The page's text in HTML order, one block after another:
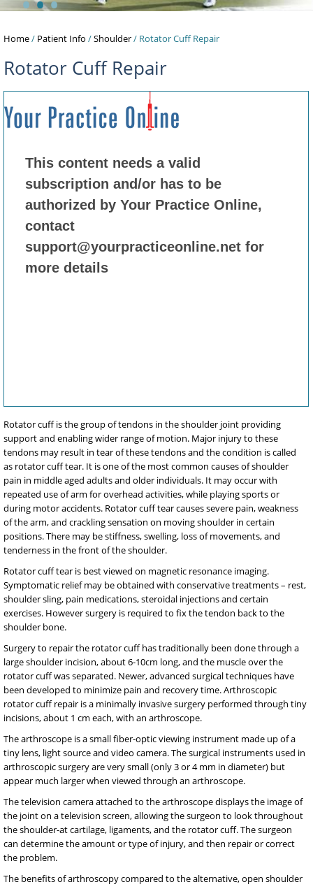
Home/ Patient Info /Shoulder/ Rotator Cuff Repair
Rotator Cuff Repair
Rotator cuff is the group of tendons in the shoulder joint providing
support and enabling wider range of motion. Major injury to these
tendons may result in tear of these tendons and the condition is called
as rotator cuff tear. It is one of the most common causes of shoulder
pain in middle aged adults and older individuals. It may occur with
repeated use of arm for overhead activities, while playing sports or
during motor accidents. Rotator cuff tear causes severe pain, weakness
of the arm, and crackling sensation on moving shoulder in certain
positions. There may be stiffness, swelling, loss of movements, and
tenderness in the front of the shoulder.
Rotator cuff tear is best viewed on magnetic resonance imaging.
Symptomatic relief may be obtained with conservative treatments – rest,
shoulder sling, pain medications, steroidal injections and certain
exercises. However surgery is required to fix the tendon back to the
shoulder bone.
Surgery to repair the rotator cuff has traditionally been done through a
large shoulder incision, about 6-10cm long, and the muscle over the
rotator cuff was separated. Newer, advanced surgical techniques have
been developed to minimize pain and recovery time. Arthroscopic
rotator cuff repair is a minimally invasive surgery performed through tiny
incisions, about 1 cm each, with an arthroscope.
The arthroscope is a small fiber-optic viewing instrument made up of a
tiny lens, light source and video camera. The surgical instruments used in
arthroscopic surgery are very small (only 3 or 4 mm in diameter) but
appear much larger when viewed through an arthroscope.
The television camera attached to the arthroscope displays the image of
the joint on a television screen, allowing the surgeon to look throughout
the shoulder-at cartilage, ligaments, and the rotator cuff. The surgeon
can determine the amount or type of injury, and then repair or correct
the problem.
The benefits of arthroscopy compared to the alternative, open shoulder